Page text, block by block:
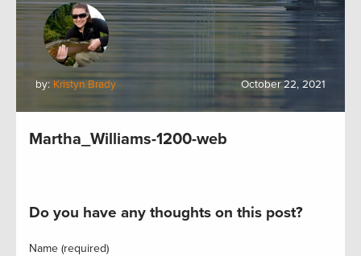
by: Kristyn Brady October 22, 2021
Martha_Williams-1200-web
Do you have any thoughts on this post?
Name (required)